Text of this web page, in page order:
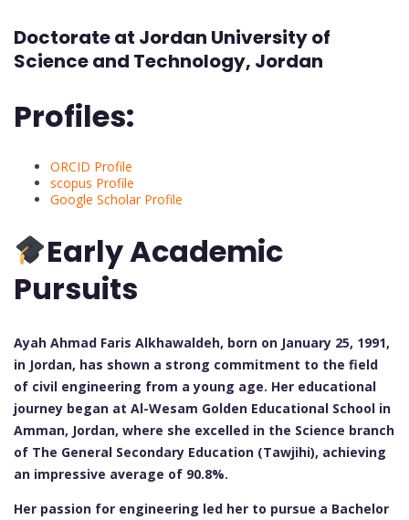
Doctorate at Jordan University of
Science and Technology, Jordan
Profiles:
ORCID Profile
scopus Profile
Google Scholar Profile
Early Academic
Pursuits
Ayah Ahmad Faris Alkhawaldeh, born on January 25, 1991,
in Jordan, has shown a strong commitment to the field
of civil engineering from a young age. Her educational
journey began at Al-Wesam Golden Educational School in
Amman, Jordan, where she excelled in the Science branch
of The General Secondary Education (Tawjihi), achieving
an impressive average of 90.8%.
Her passion for engineering led her to pursue a Bachelor